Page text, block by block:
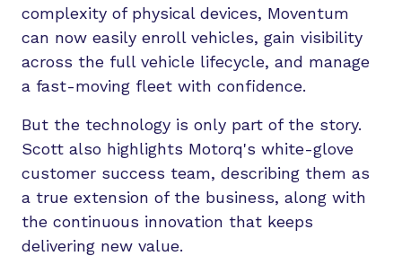
complexity of physical devices, Moventum
can now easily enroll vehicles, gain visibility
across the full vehicle lifecycle, and manage
a fast-moving fleet with confidence.
But the technology is only part of the story.
Scott also highlights Motorq's white-glove
customer success team, describing them as
a true extension of the business, along with
the continuous innovation that keeps
delivering new value.